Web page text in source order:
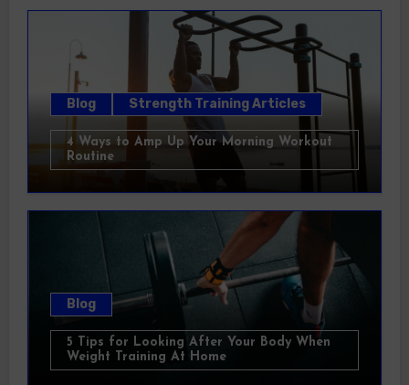
Blog Strength Training Articles
4 Ways to Amp Up Your Morning Workout
Routine
Blog
5 Tips for Looking After Your Body When
Weight Training At Home